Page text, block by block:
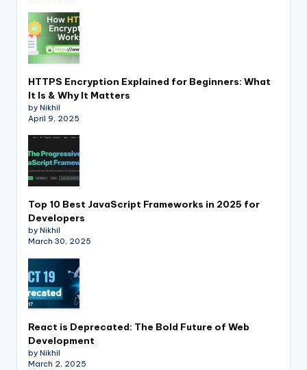
HTTPS Encryption Explained for Beginners: What
It Is & Why It Matters
by Nikhil
April 9, 2025
Top 10 Best JavaScript Frameworks in 2025 for
Developers
by Nikhil
March 30, 2025
React is Deprecated: The Bold Future of Web
Development
by Nikhil
March 2, 2025